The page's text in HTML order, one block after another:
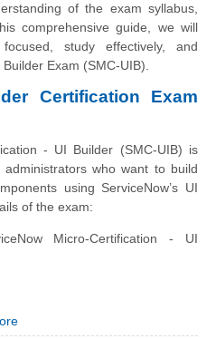
of the exam syllabus,
comprehensive guide, we will
study effectively, and
Exam (SMC-UIB).
Certification Exam
- UI Builder (SMC-UIB) is
who want to build
using ServiceNow’s UI
of the exam:
Micro-Certification - UI